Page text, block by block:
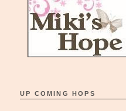
UP COMING HOPS